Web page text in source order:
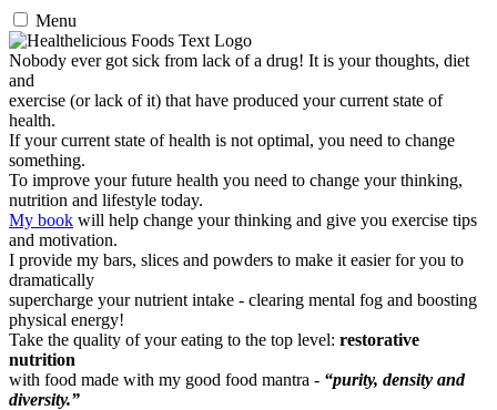
Menu
Nobody ever got sick from lack of a drug! It is your thoughts, diet
and
exercise (or lack of it) that have produced your current state of
health.
If your current state of health is not optimal, you need to change
something.
To improve your future health you need to change your thinking,
nutrition and lifestyle today.
My book will help change your thinking and give you exercise tips
and motivation.
I provide my bars, slices and powders to make it easier for you to
dramatically
supercharge your nutrient intake - clearing mental fog and boosting
physical energy!
Take the quality of your eating to the top level: restorative
nutrition
with food made with my good food mantra - “purity, density and
diversity.”